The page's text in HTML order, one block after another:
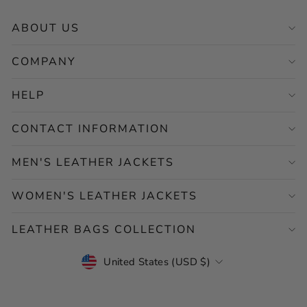
ABOUT US
COMPANY
HELP
CONTACT INFORMATION
MEN'S LEATHER JACKETS
WOMEN'S LEATHER JACKETS
LEATHER BAGS COLLECTION
CURRENCY
United States (USD $)